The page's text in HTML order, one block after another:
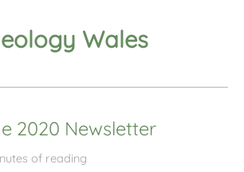
Wales
2020 Newsletter
of reading